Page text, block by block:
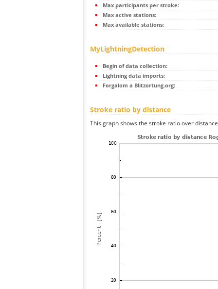
Max participants per stroke:
Max active stations:
Max available stations:
MyLightningDetection
Begin of data collection:
Lightning data imports:
Forgalom a Blitzortung.org:
Stroke ratio by distance
This graph shows the stroke ratio over